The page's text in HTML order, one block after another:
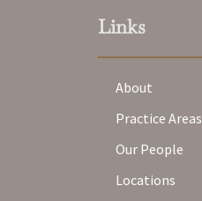
Links
About
Practice Areas
Our People
Locations